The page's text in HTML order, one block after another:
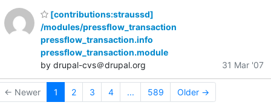
[contributions:straussd]
/modules/pressflow_transaction
pressflow_transaction.info
pressflow_transaction.module
by drupal-cvs＠drupal.org
31 Mar '07
← Newer 1 2 3 4 ... 589 Older →